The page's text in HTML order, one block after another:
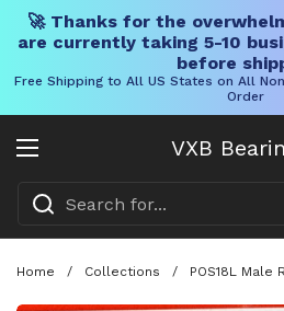
🚀 Thanks for the
are currently taking 5-10
before
Free Shipping to All US States on All
Order
VXB
Open menu
Home / Collections / POS18L Male